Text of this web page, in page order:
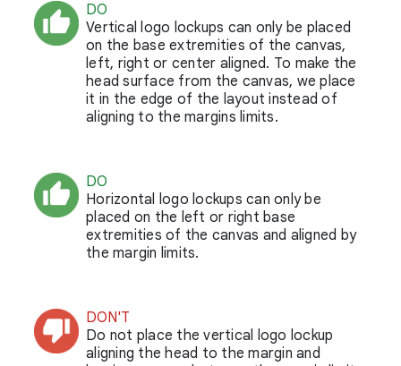
DO
Vertical logo lockups can only be placed
on the base extremities of the canvas,
left, right or center aligned. To make the
head surface from the canvas, we place
it in the edge of the layout instead of
aligning to the margins limits.
DO
Horizontal logo lockups can only be
placed on the left or right base
extremities of the canvas and aligned by
the margin limits.
DON'T
Do not place the vertical logo lockup
aligning the head to the margin and